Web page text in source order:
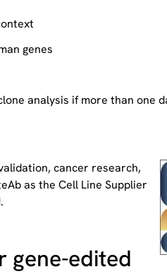
genes
analysis if more than one
cancer research,
as the Cell Line Supplier
.
gene-edited